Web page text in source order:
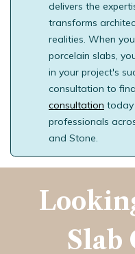
delivers the
transforms
realities. When
porcelain slabs,
in your project's
consultation to
consultation today
professionals
and Stone.
Slab